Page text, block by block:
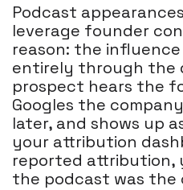
Podcast
leverage founder
reason: the
entirely through the
prospect hears the
Googles the
later, and shows up
your attribution
reported attribution,
the podcast was the